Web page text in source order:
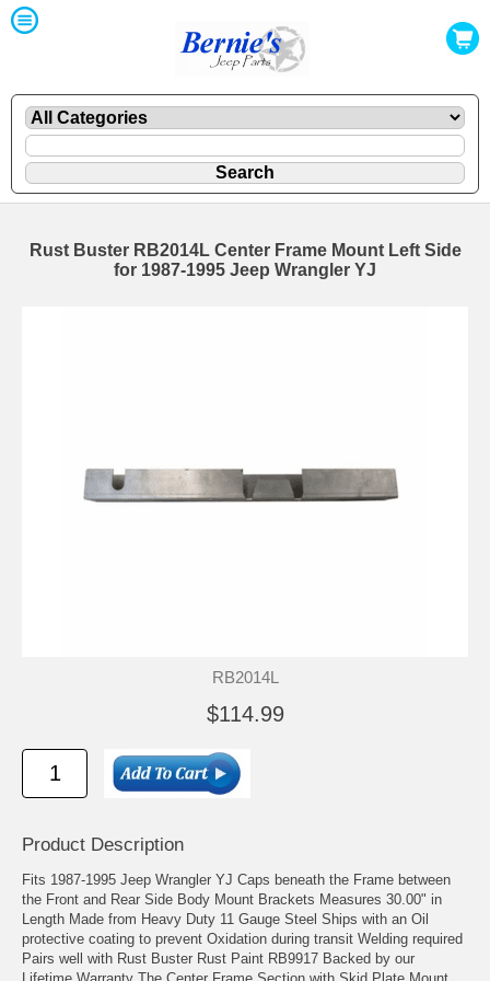
Rust Buster RB2014L Center Frame Mount Left Side
for 1987-1995 Jeep Wrangler YJ
RB2014L
$114.99
Product Description
Fits 1987-1995 Jeep Wrangler YJ Caps beneath the Frame between
the Front and Rear Side Body Mount Brackets Measures 30.00" in
Length Made from Heavy Duty 11 Gauge Steel Ships with an Oil
protective coating to prevent Oxidation during transit Welding required
Pairs well with Rust Buster Rust Paint RB9917 Backed by our